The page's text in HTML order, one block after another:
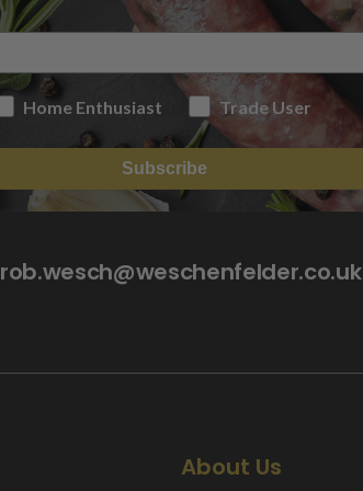
Home Enthusiast Trade User
Subscribe
rob.wesch@weschenfelder.co.uk
About Us